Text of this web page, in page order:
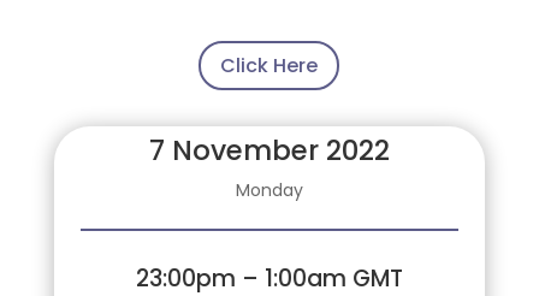
Click Here
7 November 2022
Monday
23:00pm – 1:00am GMT